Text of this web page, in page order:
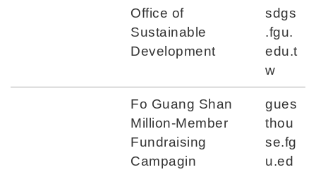
Office of
Sustainable
Development
sdgs
.fgu.
edu.t
w
Fo Guang Shan
Million-Member
Fundraising
Campagin
gues
thou
se.fg
u.ed